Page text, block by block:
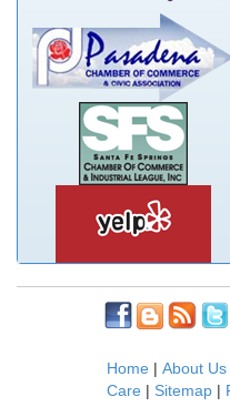
Home | About Us
Care | Sitemap|